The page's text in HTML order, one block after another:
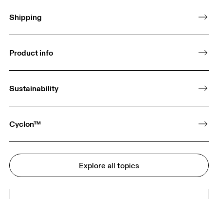
Shipping
Product info
Sustainability
Cyclon™
Explore all topics